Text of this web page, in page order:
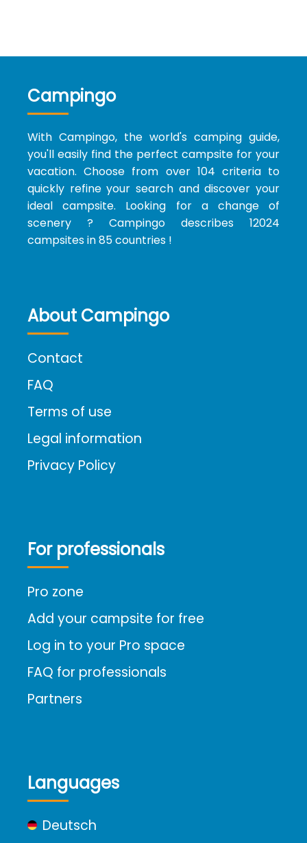
Campingo
With Campingo, the world's camping guide,
you'll easily find the perfect campsite for your
vacation. Choose from over 104 criteria to
quickly refine your search and discover your
ideal campsite. Looking for a change of
scenery ? Campingo describes 12024
campsites in 85 countries !
About Campingo
Contact
FAQ
Terms of use
Legal information
Privacy Policy
For professionals
Pro zone
Add your campsite for free
Log in to your Pro space
FAQ for professionals
Partners
Languages
Deutsch